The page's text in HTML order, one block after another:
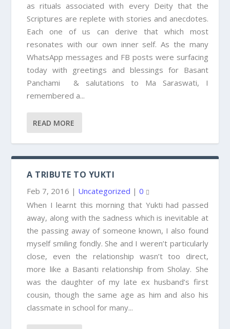
as rituals associated with every Deity that the
Scriptures are replete with stories and anecdotes.
Each one of us can derive that which most
resonates with our own inner self. As the many
WhatsApp messages and FB posts were surfacing
today with greetings and blessings for Basant
Panchami & salutations to Ma Saraswati, I
remembered a...
READ MORE
A TRIBUTE TO YUKTI
Feb 7, 2016 | Uncategorized |0
When I learnt this morning that Yukti had passed
away, along with the sadness which is inevitable at
the passing away of someone known, I also found
myself smiling fondly. She and I weren’t particularly
close, even the relationship wasn’t too direct,
more like a Basanti relationship from Sholay. She
was the daughter of my late ex husband’s first
cousin, though the same age as him and also his
classmate in school for many...